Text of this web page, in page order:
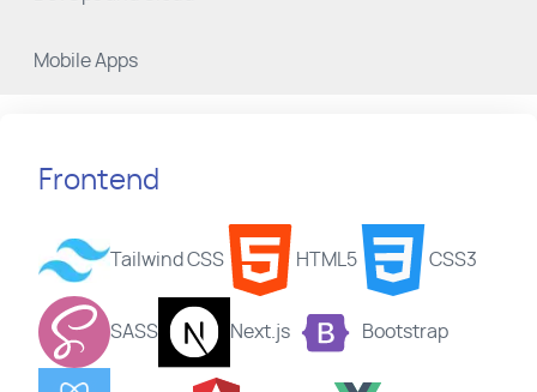
Mobile Apps
Frontend
Tailwind CSS HTML5 CSS3
SASS Next.js Bootstrap